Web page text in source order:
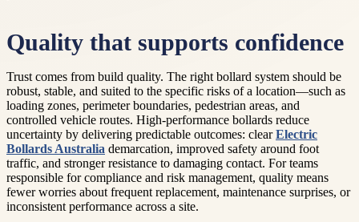
Quality that supports confidence
Trust comes from build quality. The right bollard system should be
robust, stable, and suited to the specific risks of a location—such as
loading zones, perimeter boundaries, pedestrian areas, and
controlled vehicle routes. High-performance bollards reduce
uncertainty by delivering predictable outcomes: clearElectric
Bollards Australia demarcation, improved safety around foot
traffic, and stronger resistance to damaging contact. For teams
responsible for compliance and risk management, quality means
fewer worries about frequent replacement, maintenance surprises, or
inconsistent performance across a site.